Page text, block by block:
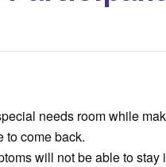
needs room while
to come back.
will not be able to